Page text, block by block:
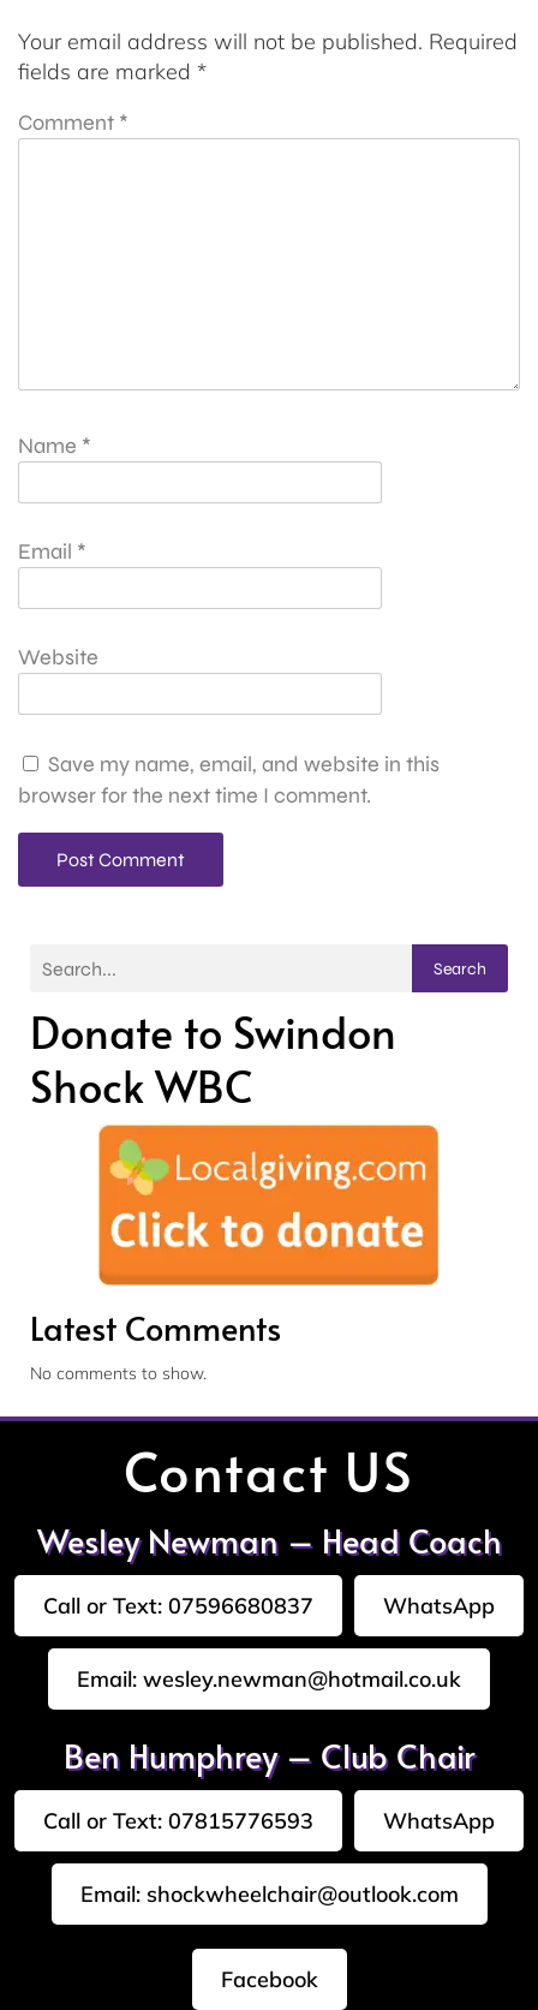
Your email address will not be published. Required
fields are marked *
Comment *
Name *
Email *
Website
Save my name, email, and website in this
browser for the next time I comment.
Search
Donate to Swindon
Shock WBC
Latest Comments
No comments to show.
Contact US
Wesley Newman – Head Coach
Call or Text: 07596680837 WhatsApp
Email: wesley.newman@hotmail.co.uk
Ben Humphrey – Club Chair
Call or Text: 07815776593 WhatsApp
Email: shockwheelchair@outlook.com
Facebook